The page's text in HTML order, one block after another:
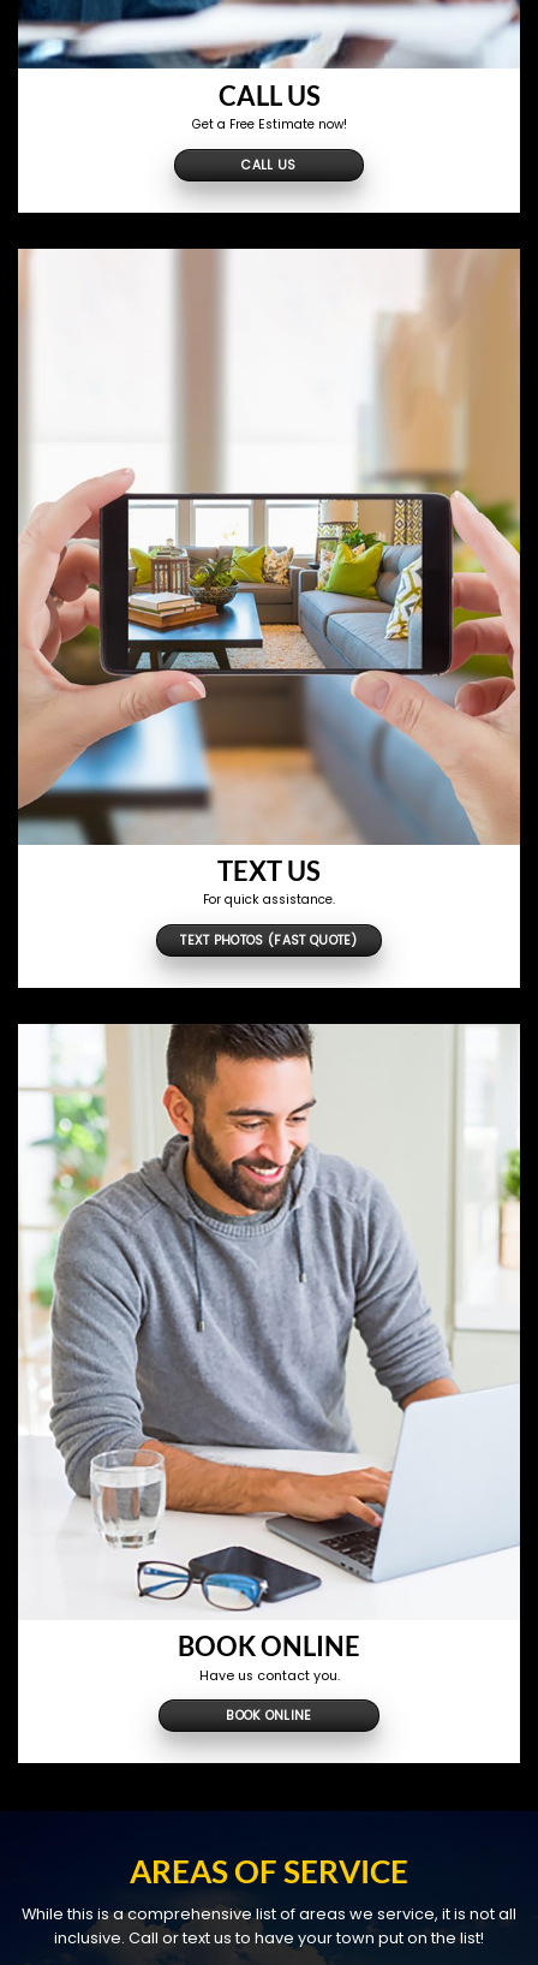
CALL US
Get a Free Estimate now!
CALL US
TEXT US
For quick assistance.
TEXT PHOTOS (FAST QUOTE)
BOOK ONLINE
Have us contact you.
BOOK ONLINE
AREAS OF SERVICE
While this is a comprehensive list of areas we service, it is not all
inclusive. Call or text us to have your town put on the list!